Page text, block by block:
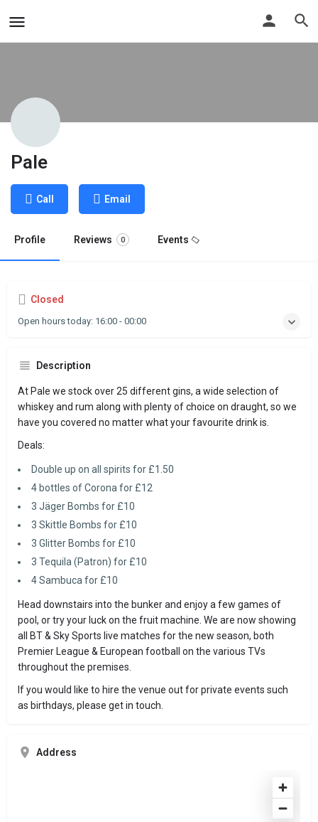
Pale
Call Email
Profile Reviews 0 Events
Closed
Open hours today: 16:00 - 00:00
Description
At Pale we stock over 25 different gins, a wide selection of
whiskey and rum along with plenty of choice on draught, so we
have you covered no matter what your favourite drink is.
Deals:
Double up on all spirits for £1.50
4 bottles of Corona for £12
3 Jäger Bombs for £10
3 Skittle Bombs for £10
3 Glitter Bombs for £10
3 Tequila (Patron) for £10
4 Sambuca for £10
Head downstairs into the bunker and enjoy a few games of
pool, or try your luck on the fruit machine. We are now showing
all BT & Sky Sports live matches for the new season, both
Premier League & European football on the various TVs
throughout the premises.
If you would like to hire the venue out for private events such
as birthdays, please get in touch.
Address